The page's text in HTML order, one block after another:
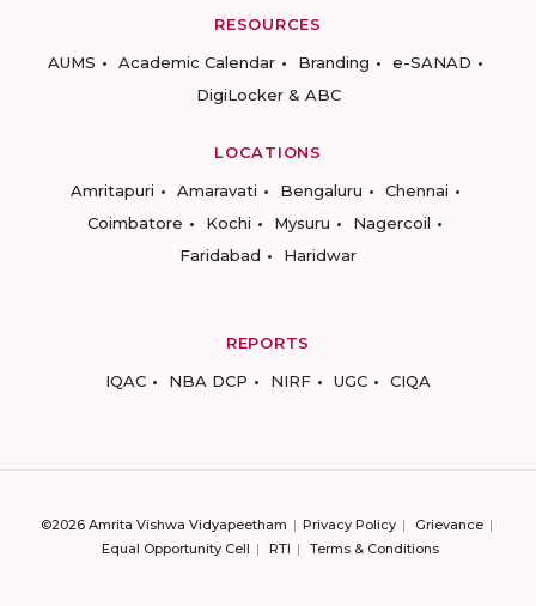
RESOURCES
AUMS
Academic Calendar Branding
e-SANAD
DigiLocker & ABC
LOCATIONS
Amritapuri
Amaravati Bengaluru
Chennai
Coimbatore
Kochi Mysuru
Nagercoil
Faridabad
Haridwar
REPORTS
IQAC
NBA DCP NIRF UGC CIQA
©2026 Amrita Vishwa Vidyapeetham Privacy Policy
Grievance
Equal Opportunity Cell
RTI Terms & Conditions